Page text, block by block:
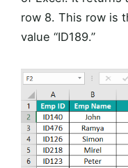
row 8. This row is
value “ID189.”